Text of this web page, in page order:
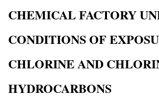
CHEMICAL FACTORY
CONDITIONS OF
CHLORINE AND
HYDROCARBONS